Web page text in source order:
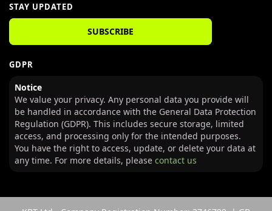
STAY UPDATED
SUBSCRIBE
GDPR
Notice
We value your privacy. Any personal data you provide will
be handled in accordance with the General Data Protection
Regulation (GDPR). This includes secure storage, limited
access, and processing only for the intended purposes.
You have the right to access, update, or delete your data at
any time. For more details, please contact us